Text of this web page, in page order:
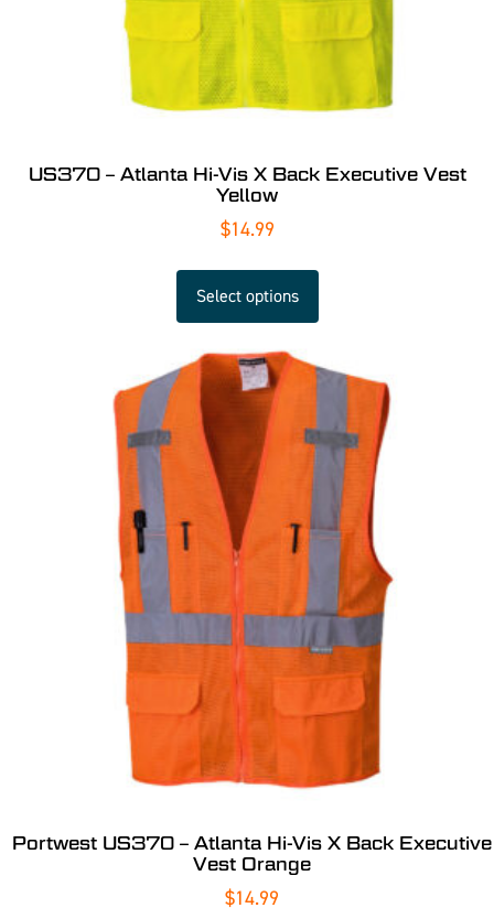
US370 – Atlanta Hi-Vis X Back Executive Vest
Yellow
$14.99
Select options
Portwest US370 – Atlanta Hi-Vis X Back Executive
Vest Orange
$14.99